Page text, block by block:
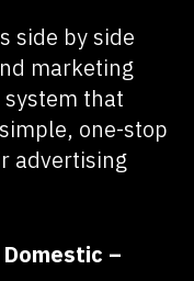
side by side
marketing
that
one-stop
advertising
–